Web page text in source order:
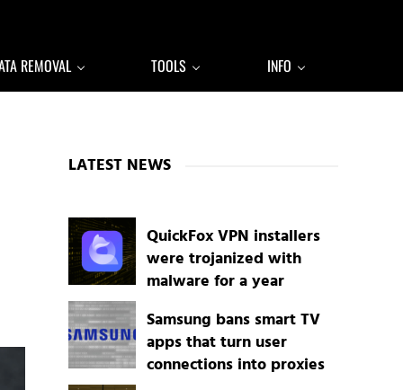
REMOVAL TOOLS INFO
LATEST NEWS
QuickFox VPN installers
were trojanized with
malware for a year
Samsung bans smart TV
apps that turn user
connections into proxies